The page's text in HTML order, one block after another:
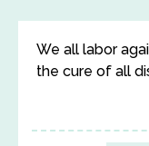
We all labor
the cure of all